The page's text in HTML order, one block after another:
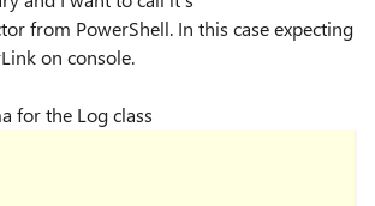
from PowerShell. In this case expecting
on console.
for the Log class